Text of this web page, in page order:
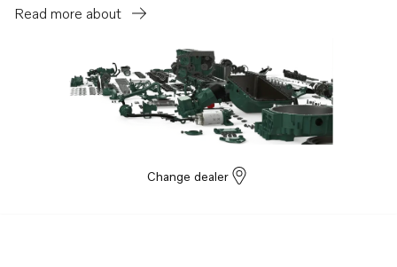
Read more about
Change dealer